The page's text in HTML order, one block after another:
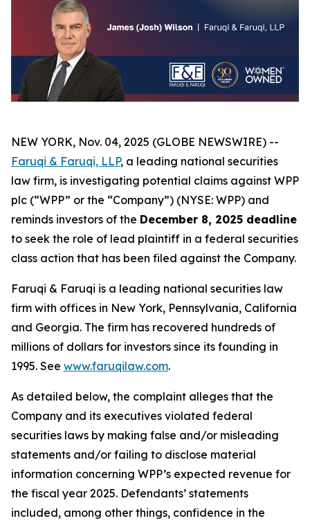
NEW YORK, Nov. 04, 2025 (GLOBE NEWSWIRE) --
Faruqi & Faruqi, LLP, a leading national securities
law firm, is investigating potential claims against WPP
plc (“WPP” or the “Company”) (NYSE: WPP) and
reminds investors of the December 8, 2025 deadline
to seek the role of lead plaintiff in a federal securities
class action that has been filed against the Company.
Faruqi & Faruqi is a leading national securities law
firm with offices in New York, Pennsylvania, California
and Georgia. The firm has recovered hundreds of
millions of dollars for investors since its founding in
1995. See www.faruqilaw.com.
As detailed below, the complaint alleges that the
Company and its executives violated federal
securities laws by making false and/or misleading
statements and/or failing to disclose material
information concerning WPP’s expected revenue for
the fiscal year 2025. Defendants’ statements
included, among other things, confidence in the